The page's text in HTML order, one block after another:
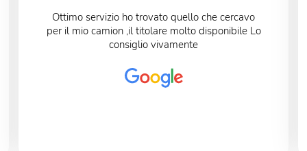
Ottimo servizio ho trovato quello che cercavo
per il mio camion ,il titolare molto disponibile Lo
consiglio vivamente